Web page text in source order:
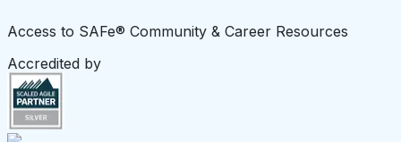
Access to SAFe® Community & Career Resources
Accredited by